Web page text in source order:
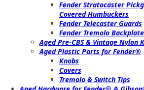
Fender Stratocaster
Covered Humbuckers
Fender Telecaster Guards
Fender Tremolo
Aged Pre-CBS & Vintage Nylon
Aged Plastic Parts for Fender®
Knobs
Covers
Tremolo & Switch Tips